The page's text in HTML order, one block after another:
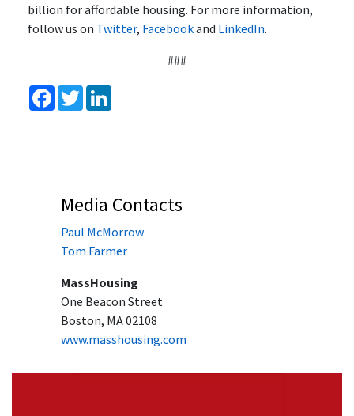
billion for affordable housing. For more information,
follow us on Twitter, Facebookand LinkedIn.
###
Facebook
Twitter
Media Contacts
Paul McMorrow
Tom Farmer
MassHousing
One Beacon Street
Boston, MA 02108
www.masshousing.com